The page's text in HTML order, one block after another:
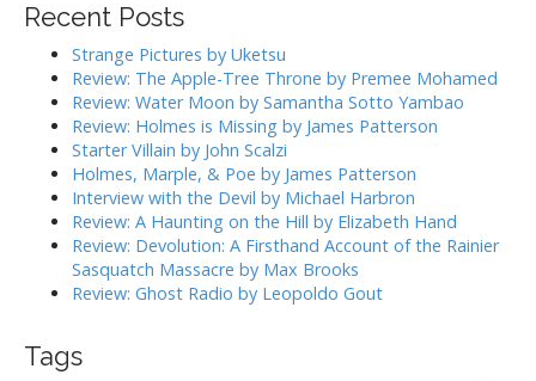
g
c
Recent Posts
Strange Pictures by Uketsu
Review: The Apple-Tree Throne by Premee Mohamed
Review: Water Moon by Samantha Sotto Yambao
Review: Holmes is Missing by James Patterson
Starter Villain by John Scalzi
Holmes, Marple, & Poe by James Patterson
Interview with the Devil by Michael Harbron
Review: A Haunting on the Hill by Elizabeth Hand
Review: Devolution: A Firsthand Account of the Rainier
Sasquatch Massacre by Max Brooks
Review: Ghost Radio by Leopoldo Gout
Tags